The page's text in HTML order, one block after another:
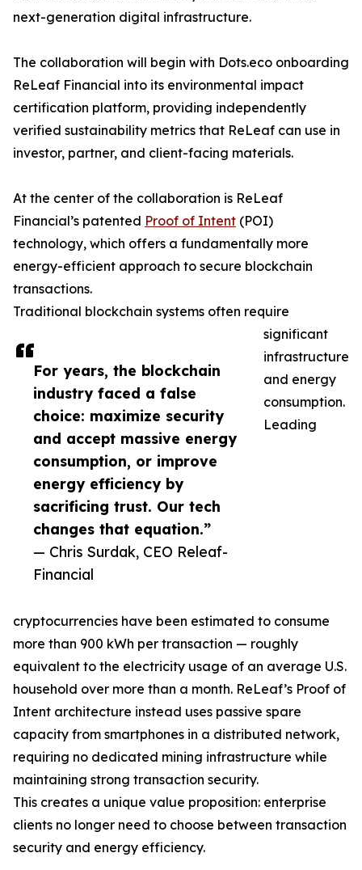
For years, the blockchain
industry faced a false
choice: maximize security
and accept massive energy
consumption, or improve
energy efficiency by
sacrificing trust. Our tech
changes that equation.”
— Chris Surdak, CEO Releaf-
Financial
next-generation digital infrastructure.
The collaboration will begin with Dots.eco onboarding
ReLeaf Financial into its environmental impact
certification platform, providing independently
verified sustainability metrics that ReLeaf can use in
investor, partner, and client-facing materials.
At the center of the collaboration is ReLeaf
Financial’s patented Proof of Intent (POI)
technology, which offers a fundamentally more
energy-efficient approach to secure blockchain
transactions.
Traditional blockchain systems often require
significant
infrastructure
and energy
consumption.
Leading
cryptocurrencies have been estimated to consume
more than 900 kWh per transaction — roughly
equivalent to the electricity usage of an average U.S.
household over more than a month. ReLeaf’s Proof of
Intent architecture instead uses passive spare
capacity from smartphones in a distributed network,
requiring no dedicated mining infrastructure while
maintaining strong transaction security.
This creates a unique value proposition: enterprise
clients no longer need to choose between transaction
security and energy efficiency.